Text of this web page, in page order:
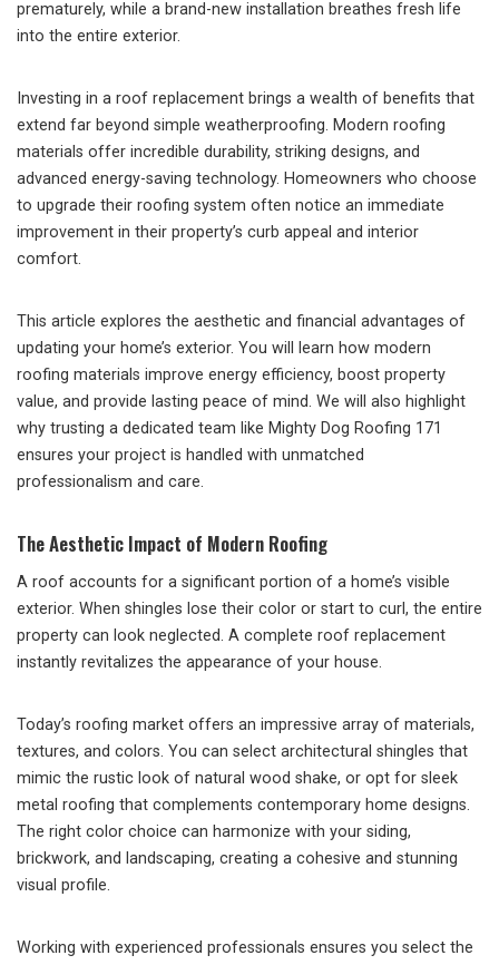
prematurely, while a brand-new installation breathes fresh life
into the entire exterior.
Investing in a roof replacement brings a wealth of benefits that
extend far beyond simple weatherproofing. Modern roofing
materials offer incredible durability, striking designs, and
advanced energy-saving technology. Homeowners who choose
to upgrade their roofing system often notice an immediate
improvement in their property’s curb appeal and interior
comfort.
This article explores the aesthetic and financial advantages of
updating your home’s exterior. You will learn how modern
roofing materials improve energy efficiency, boost property
value, and provide lasting peace of mind. We will also highlight
why trusting a dedicated team like Mighty Dog Roofing 171
ensures your project is handled with unmatched
professionalism and care.
The Aesthetic Impact of Modern Roofing
A roof accounts for a significant portion of a home’s visible
exterior. When shingles lose their color or start to curl, the entire
property can look neglected. A complete roof replacement
instantly revitalizes the appearance of your house.
Today’s roofing market offers an impressive array of materials,
textures, and colors. You can select architectural shingles that
mimic the rustic look of natural wood shake, or opt for sleek
metal roofing that complements contemporary home designs.
The right color choice can harmonize with your siding,
brickwork, and landscaping, creating a cohesive and stunning
visual profile.
Working with experienced professionals ensures you select the